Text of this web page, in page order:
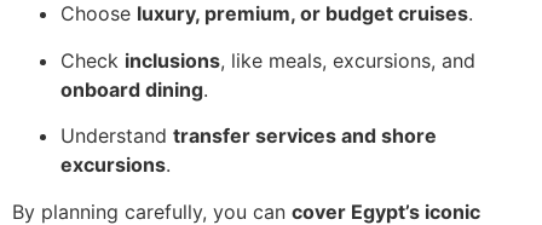
Choose luxury, premium, or budget cruises.
Check inclusions, like meals, excursions, and
onboard dining.
Understand transfer services and shore
excursions.
By planning carefully, you can cover Egypt’s iconic